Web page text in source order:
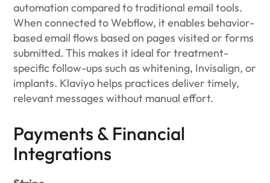
automation compared to traditional email tools.
When connected to Webflow, it enables behavior-
based email flows based on pages visited or forms
submitted. This makes it ideal for treatment-
specific follow-ups such as whitening, Invisalign, or
implants. Klaviyo helps practices deliver timely,
relevant messages without manual effort.
Payments & Financial
Integrations